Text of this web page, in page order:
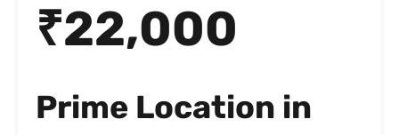
₹22,000
Prime Location in